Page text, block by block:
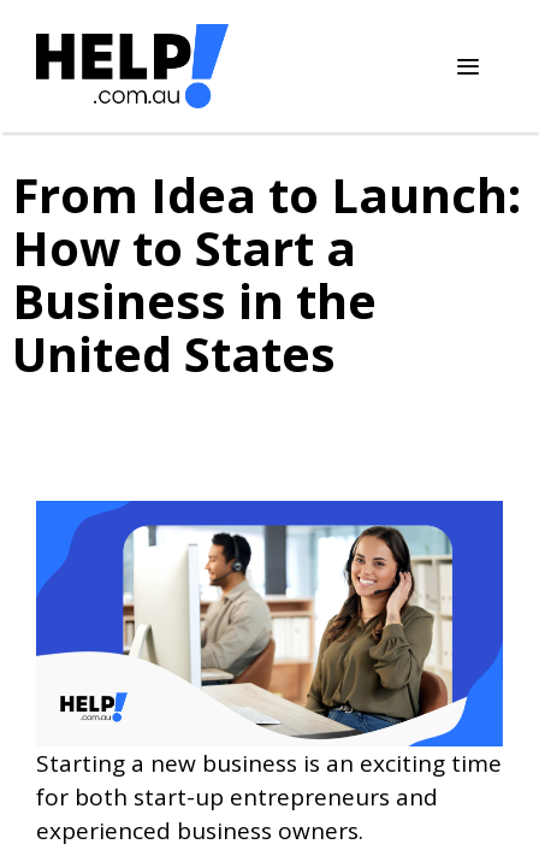
content
Menu
From Idea to Launch:
How to Start a
Business in the
United States
Starting a new business is an exciting time
for both start-up entrepreneurs and
experienced business owners.